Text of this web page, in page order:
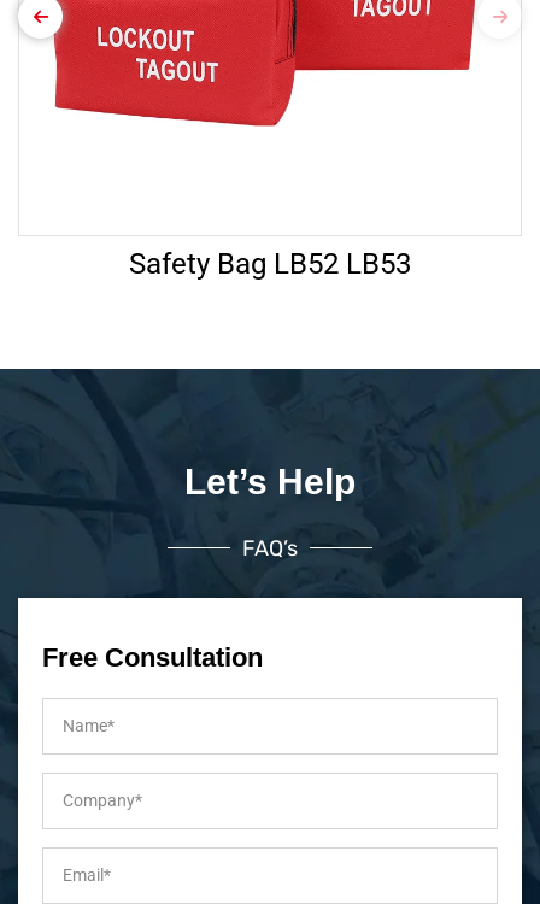
Safety Bag LB52 LB53
Let’s Help
FAQ’s
Free Consultation